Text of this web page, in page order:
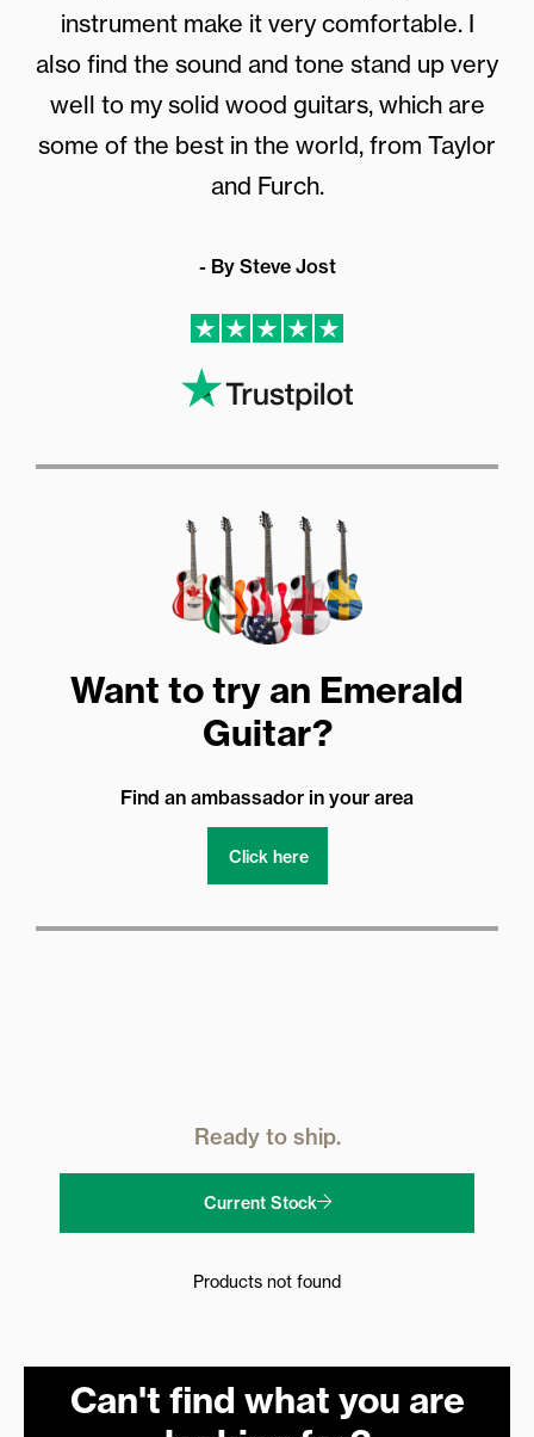
instrument make it very comfortable. I
also find the sound and tone stand up very
well to my solid wood guitars, which are
some of the best in the world, from Taylor
and Furch.
- By Steve Jost
Want to try an Emerald
Guitar?
Find an ambassador in your area
Click here
Ready to ship.
Current Stock
Products not found
Can't find what you are